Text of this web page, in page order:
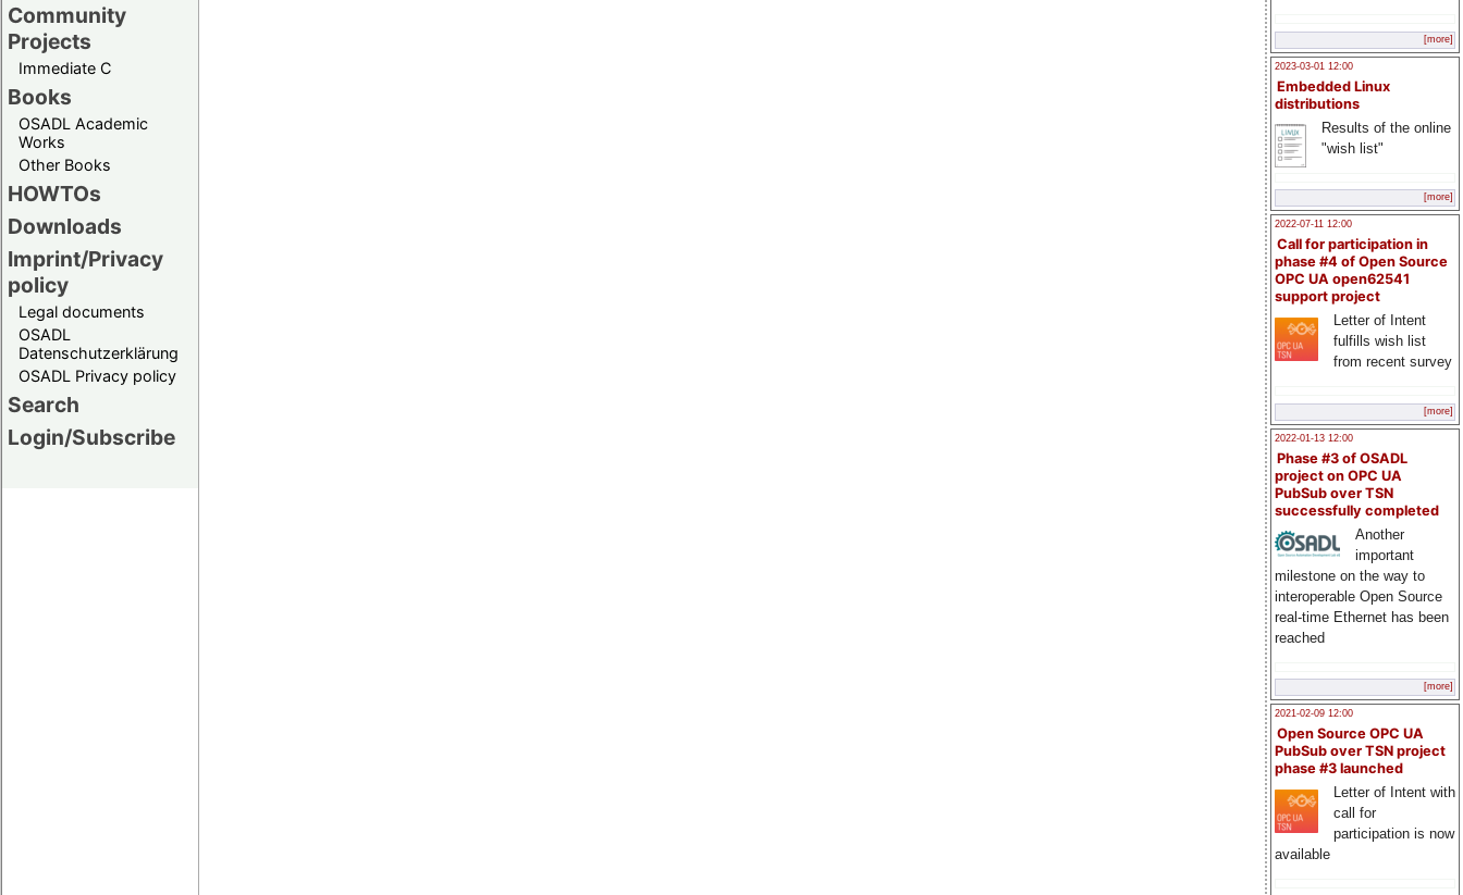
Community
Projects
Immediate C
Books
OSADL Academic
Works
Other Books
HOWTOs
Downloads
Imprint/Privacy
policy
Legal documents
OSADL
Datenschutzerklärung
OSADL Privacy policy
Search
Login/Subscribe
[more]
2023-03-01 12:00
Embedded Linux
distributions
Results of the online
"wish list"
[more]
2022-07-11 12:00
Call for participation in
phase #4 of Open Source
OPC UA open62541
support project
Letter of Intent
fulfills wish list
from recent survey
[more]
2022-01-13 12:00
Phase #3 of OSADL
project on OPC UA
PubSub over TSN
successfully completed
Another
important
milestone on the way to
interoperable Open Source
real-time Ethernet has been
reached
[more]
2021-02-09 12:00
Open Source OPC UA
PubSub over TSN project
phase #3 launched
Letter of Intent with
call for
participation is now
available